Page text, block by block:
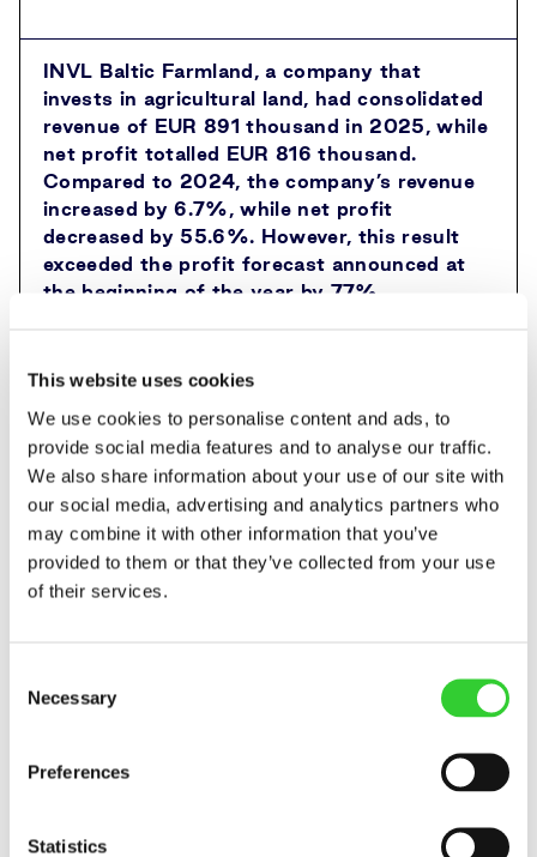
This website uses cookies
We use cookies to personalise content and ads, to
provide social media features and to analyse our traffic.
We also share information about your use of our site with
our social media, advertising and analytics partners who
may combine it with other information that you’ve
provided to them or that they’ve collected from your use
of their services.
Selection
Necessary
Preferences
Statistics
INVL Baltic Farmland, a company that
invests in agricultural land, had consolidated
revenue of EUR 891 thousand in 2025, while
net profit totalled EUR 816 thousand.
Compared to 2024, the company’s revenue
increased by 6.7%, while net profit
decreased by 55.6%. However, this result
exceeded the profit forecast announced at
the beginning of the year by 77%.
increase in asset value compared to 2024. In
quantitative terms, the grain harvest was
satisfactory; however, farmers viewed the
2025 grain price trends very pessimistically.
Moreover, farms faced climate challenges –
particularly heavy rainfall – which had a
significant impact on yields,” says Justė
Gumovskienė, the director of INVL Farmland
According to her, farmers avoided investing in
the purchase of their own plots for cultivation
remained high.
EUR 890 thousand in consolidated revenue